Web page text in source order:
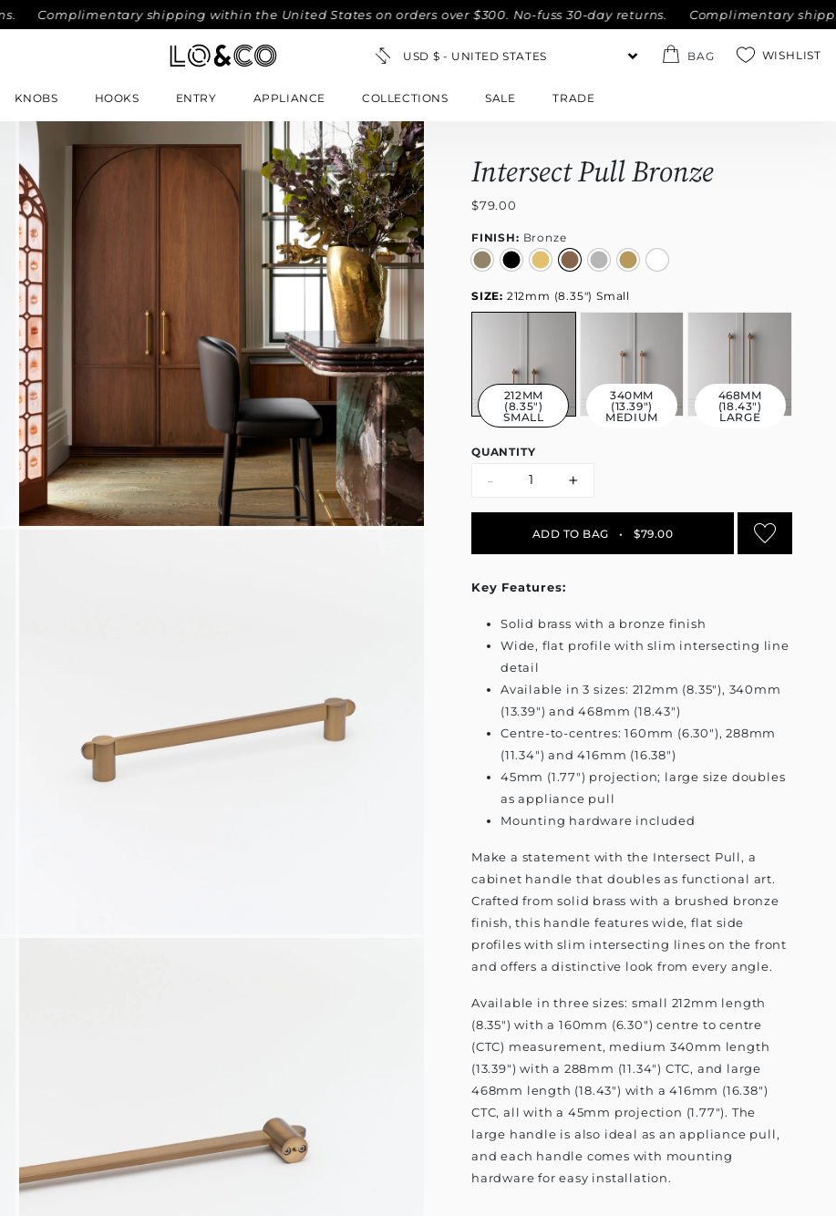
Complimentary shipping within the United States on orders over $300. No-fuss 30-day returns. Complimentary shipping
BAG WISHLIST
KNOBS HOOKS ENTRY APPLIANCE COLLECTIONS SALE TRADE
Intersect Pull Bronze
$79.00
FINISH: Bronze
SIZE: 212mm (8.35") Small
212MM
(8.35")
SMALL
340MM
(13.39")
MEDIUM
468MM
(18.43")
LARGE
QUANTITY
- +
ADD TO BAG • $79.00
Key Features:
Solid brass with a bronze finish
Wide, flat profile with slim intersecting line
detail
Available in 3 sizes: 212mm (8.35"), 340mm
(13.39") and 468mm (18.43")
Centre-to-centres: 160mm (6.30"), 288mm
(11.34") and 416mm (16.38")
45mm (1.77") projection; large size doubles
as appliance pull
Mounting hardware included
Make a statement with the Intersect Pull, a
cabinet handle that doubles as functional art.
Crafted from solid brass with a brushed bronze
finish, this handle features wide, flat side
profiles with slim intersecting lines on the front
and offers a distinctive look from every angle.
Available in three sizes: small 212mm length
(8.35") with a 160mm (6.30") centre to centre
(CTC) measurement, medium 340mm length
(13.39") with a 288mm (11.34") CTC, and large
468mm length (18.43") with a 416mm (16.38")
CTC, all with a 45mm projection (1.77"). The
large handle is also ideal as an appliance pull,
and each handle comes with mounting
hardware for easy installation.